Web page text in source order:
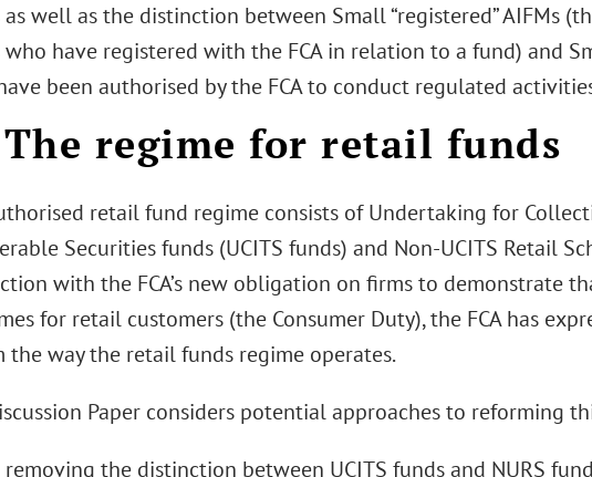
as well as the distinction between Small “registered” AIFMs
who have registered with the FCA in relation to a fund) and
been authorised by the FCA to conduct regulated
regime for retail funds
retail fund regime consists of Undertaking for
Securities funds (UCITS funds) and Non-UCITS Retail
with the FCA’s new obligation on firms to demonstrate
for retail customers (the Consumer Duty), the FCA has
the way the retail funds regime operates.
Paper considers potential approaches to reforming
removing the distinction between UCITS funds and NURS